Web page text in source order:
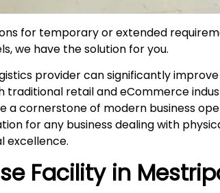
for temporary or extended
we have the solution for you.
provider can significantly
retail and eCommerce
cornerstone of modern business
for any business dealing with
excellence.
Facility in